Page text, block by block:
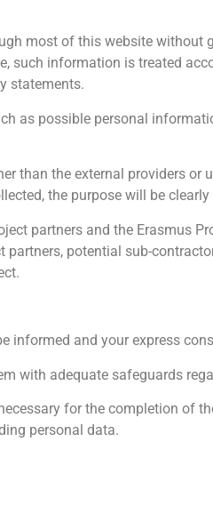
most of this website
such information is treated
statements.
as possible personal
than the external providers or
the purpose will be clearly
partners and the Erasmus
potential sub-
informed and your express
with adequate safeguards
for the completion of
personal data.